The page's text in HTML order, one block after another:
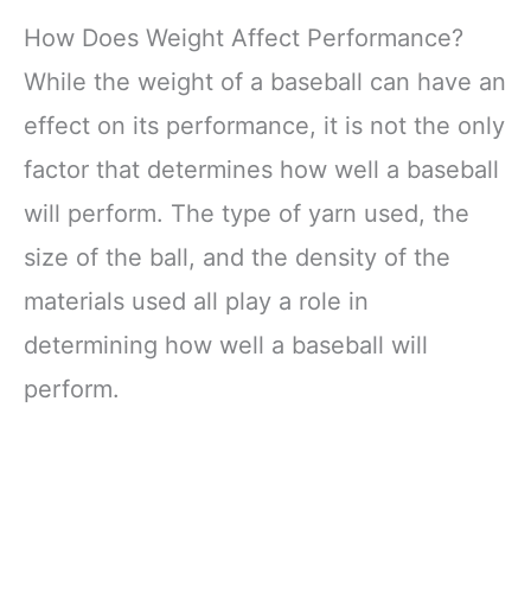
How Does Weight Affect Performance?
While the weight of a baseball can have an
effect on its performance, it is not the only
factor that determines how well a baseball
will perform. The type of yarn used, the
size of the ball, and the density of the
materials used all play a role in
determining how well a baseball will
perform.